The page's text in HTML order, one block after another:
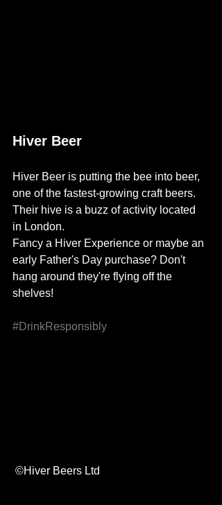
Hiver Beer
Hiver Beer is putting the bee into beer,
one of the fastest-growing craft beers.
Their hive is a buzz of activity located
in London.
Fancy a Hiver Experience or maybe an
early Father's Day purchase? Don't
hang around they're flying off the
shelves!
#DrinkResponsibly
©Hiver Beers Ltd